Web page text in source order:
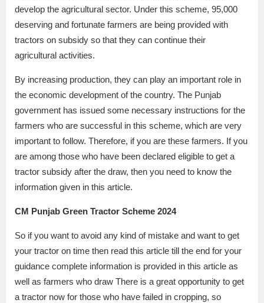
develop the agricultural sector. Under this scheme, 95,000
deserving and fortunate farmers are being provided with
tractors on subsidy so that they can continue their
agricultural activities.
By increasing production, they can play an important role in
the economic development of the country. The Punjab
government has issued some necessary instructions for the
farmers who are successful in this scheme, which are very
important to follow. Therefore, if you are these farmers. If you
are among those who have been declared eligible to get a
tractor subsidy after the draw, then you need to know the
information given in this article.
CM Punjab Green Tractor Scheme 2024
So if you want to avoid any kind of mistake and want to get
your tractor on time then read this article till the end for your
guidance complete information is provided in this article as
well as farmers who draw There is a great opportunity to get
a tractor now for those who have failed in cropping, so